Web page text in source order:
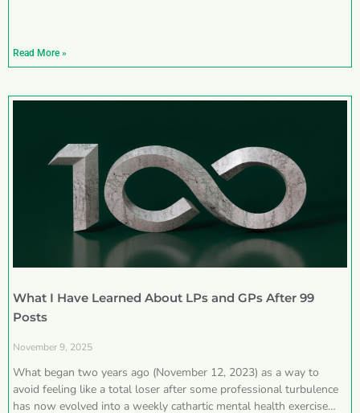
Read More »
What I Have Learned About LPs and GPs After 99
Posts
November 9, 2025
What began two years ago (November 12, 2023) as a way to
avoid feeling like a total loser after some professional turbulence
has now evolved into a weekly cathartic mental health exercise